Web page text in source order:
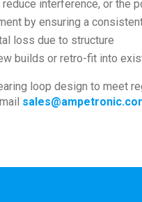
interference, or the
by ensuring a
loss due to structure
builds or retro-fit into
loop design to meet